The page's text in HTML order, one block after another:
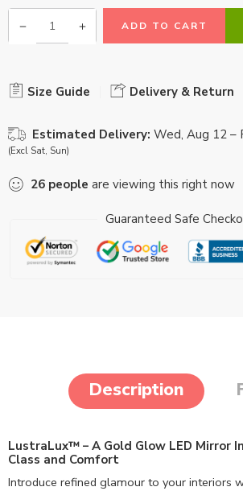
ADD TO CART
Size Guide Delivery & Return
Estimated Delivery: Wed, Aug 12 –
(Excl Sat, Sun)
26 people are viewing this right now
Guaranteed Safe
Description
LustraLux™ – A Gold Glow LED Mirror
Class and Comfort
Introduce refined glamour to your interiors